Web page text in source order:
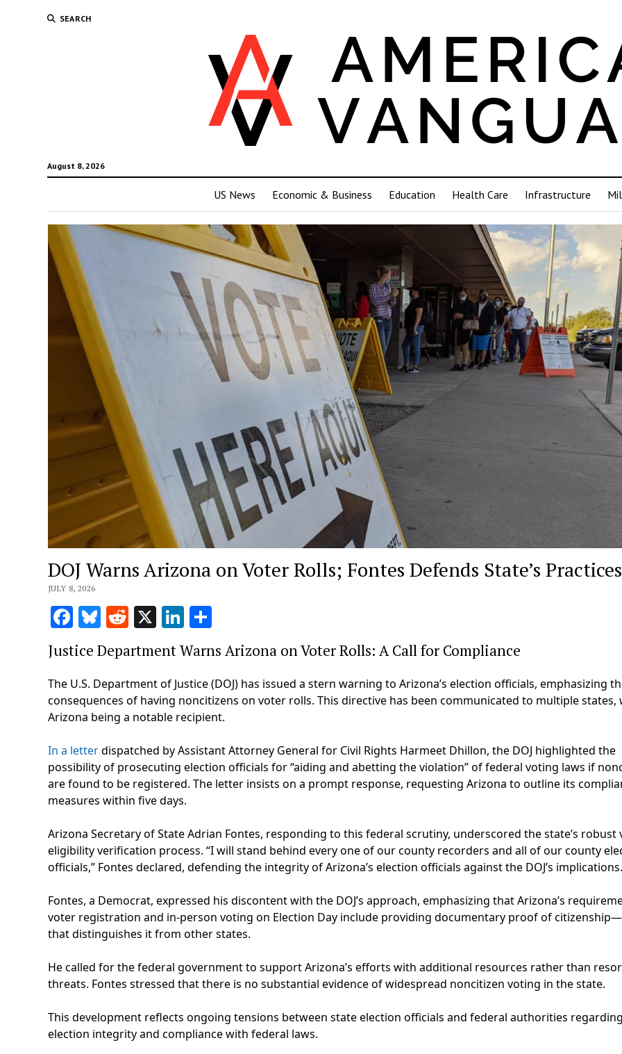
SEARCH
August 8, 2026
US News Economic & Business Education Health Care Infrastructure
DOJ Warns Arizona on Voter Rolls; Fontes Defends State’s Practices
JULY 8, 2026
Facebook
Bluesky
Reddit
X LinkedIn
Share
Justice Department Warns Arizona on Voter Rolls: A Call for Compliance
The U.S. Department of Justice (DOJ) has issued a stern warning to Arizona’s election officials, emphasizing
consequences of having noncitizens on voter rolls. This directive has been communicated to multiple states,
Arizona being a notable recipient.
In a letterdispatched by Assistant Attorney General for Civil Rights Harmeet Dhillon, the DOJ highlighted the
possibility of prosecuting election officials for “aiding and abetting the violation” of federal voting laws if
are found to be registered. The letter insists on a prompt response, requesting Arizona to outline its
measures within five days.
Arizona Secretary of State Adrian Fontes, responding to this federal scrutiny, underscored the state’s robust
eligibility verification process. “I will stand behind every one of our county recorders and all of our county
officials,” Fontes declared, defending the integrity of Arizona’s election officials against the DOJ’s implications.
Fontes, a Democrat, expressed his discontent with the DOJ’s approach, emphasizing that Arizona’s
voter registration and in-person voting on Election Day include providing documentary proof of
that distinguishes it from other states.
He called for the federal government to support Arizona’s efforts with additional resources rather than
threats. Fontes stressed that there is no substantial evidence of widespread noncitizen voting in the state.
This development reflects ongoing tensions between state election officials and federal authorities
election integrity and compliance with federal laws.